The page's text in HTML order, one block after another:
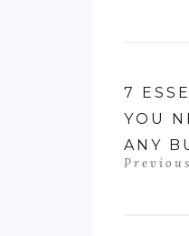
7
YOU
ANY